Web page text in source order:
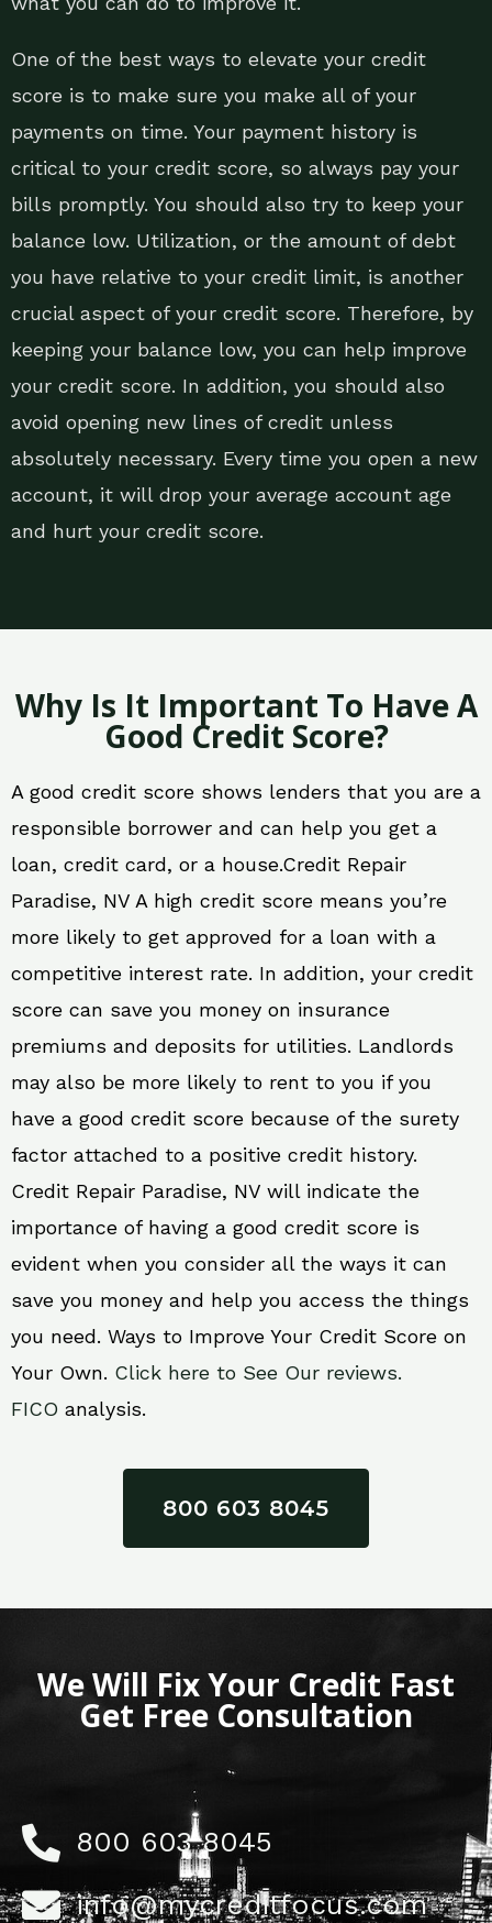
One of the best ways to elevate your credit
score is to make sure you make all of your
payments on time. Your payment history is
critical to your credit score, so always pay your
bills promptly. You should also try to keep your
balance low. Utilization, or the amount of debt
you have relative to your credit limit, is another
crucial aspect of your credit score. Therefore, by
keeping your balance low, you can help improve
your credit score. In addition, you should also
avoid opening new lines of credit unless
absolutely necessary. Every time you open a new
account, it will drop your average account age
and hurt your credit score.
Why Is It Important To Have A
Good Credit Score?
A good credit score shows lenders that you are a
responsible borrower and can help you get a
loan, credit card, or a house.Credit Repair
Paradise, NV A high credit score means you’re
more likely to get approved for a loan with a
competitive interest rate. In addition, your credit
score can save you money on insurance
premiums and deposits for utilities. Landlords
may also be more likely to rent to you if you
have a good credit score because of the surety
factor attached to a positive credit history.
Credit Repair Paradise, NV will indicate the
importance of having a good credit score is
evident when you consider all the ways it can
save you money and help you access the things
you need. Ways to Improve Your Credit Score on
Your Own. Click here to See Our reviews.
FICO analysis.
800 603 8045
We Will Fix Your Credit Fast
Get Free Consultation
800 603 8045
info@mycreditfocus.com